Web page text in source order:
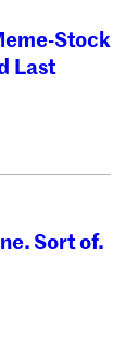
Stock
Last
Sort of.